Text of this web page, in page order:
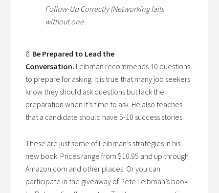
Follow-Up Correctly (Networking fails
without one
8. Be Prepared to Lead the
Conversation. Leibman recommends 10 questions
to prepare for asking. It is true that many job seekers
know they should ask questions but lack the
preparation when it’s time to ask. He also teaches
that a candidate should have 5-10 success stories.
These are just some of Leibman’s strategies in his
new book. Prices range from $10.95 and up through
Amazon.com and other places. Or you can
participate in the giveaway of Pete Leibman’s book